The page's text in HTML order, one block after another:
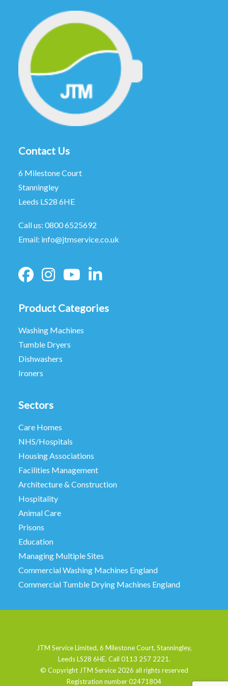
Contact Us
6 Milestone Court
Stanningley
Leeds LS28 6HE
Call us: 0800 6525692
Email: info@jtmservice.co.uk
Product Categories
Washing Machines
Tumble Dryers
Dishwashers
Ironers
Sectors
Care Homes
NHS/Hospitals
Housing Associations
Facilities Management
Architecture & Construction
Hospitality
Animal Care
Prisons
Education
Managing Multiple Sites
Commercial Washing Machines England
Commercial Tumble Drying Machines England
JTM Service Limited, 6 Milestone Court, Stanningley,
Leeds LS28 6HE. Call 0113 257 2221.
© Copyright JTM Service 2026 all rights reserved
Registration number 02471804